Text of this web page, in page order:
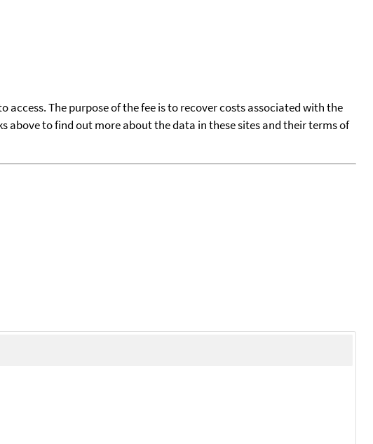
access. The purpose of the fee is to recover costs associated with the
above to find out more about the data in these sites and their terms of